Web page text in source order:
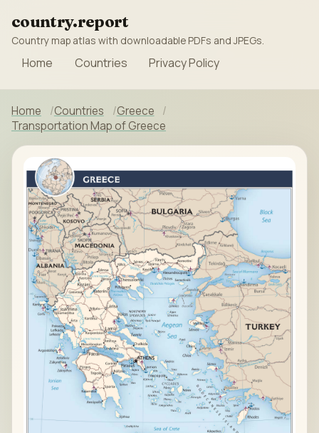
country.report
Country map atlas with downloadable PDFs and JPEGs.
Home Countries Privacy Policy
Home Countries
Greece
Transportation Map of Greece